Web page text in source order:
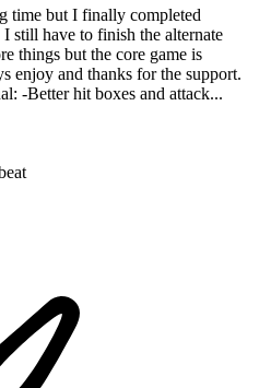
time but I finally completed
still have to finish the alternate
things but the core game is
enjoy and thanks for the support.
-Better hit boxes and attack...